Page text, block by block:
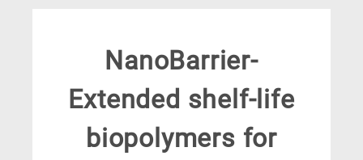
NanoBarrier-
Extended shelf-life
biopolymers for